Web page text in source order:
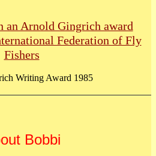
Writing Award 1985
Bobbi